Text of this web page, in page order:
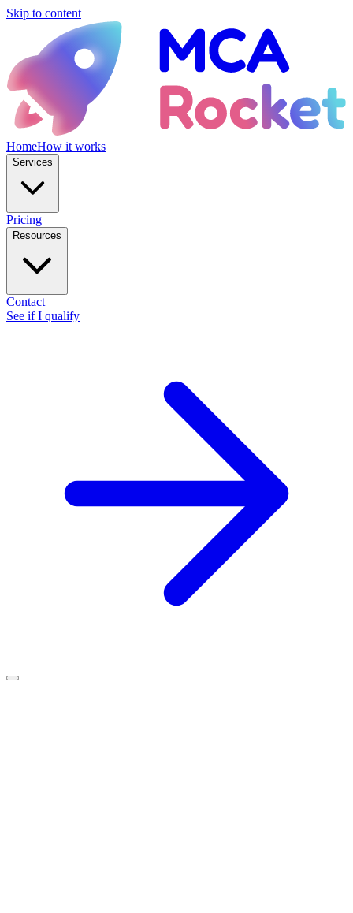
Skip to content
HomeHow it works
Services
Pricing
Resources
Contact
See if I qualify